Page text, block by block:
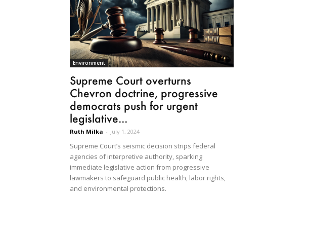
Environment
Supreme Court overturns
Chevron doctrine, progressive
democrats push for urgent
legislative...
Ruth Milka - July 1, 2024
Supreme Court’s seismic decision strips federal
agencies of interpretive authority, sparking
immediate legislative action from progressive
lawmakers to safeguard public health, labor rights,
and environmental protections.